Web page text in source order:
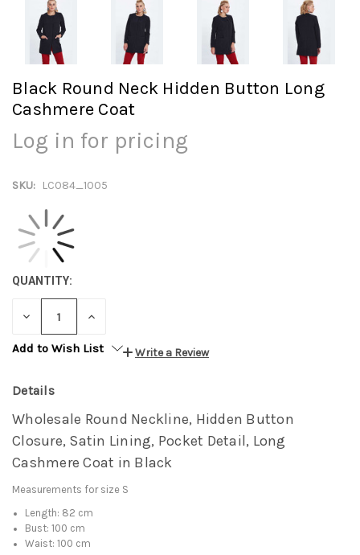
Black Round Neck Hidden Button Long
Cashmere Coat
Log in for pricing
SKU: LC084_1005
QUANTITY:
DECREASE INCREASE
Add to Wish List
Write a Review
Details
Wholesale Round Neckline, Hidden Button
Closure, Satin Lining, Pocket Detail, Long
Cashmere Coat in Black
Measurements for size S
Length: 82 cm
Bust: 100 cm
Waist: 100 cm